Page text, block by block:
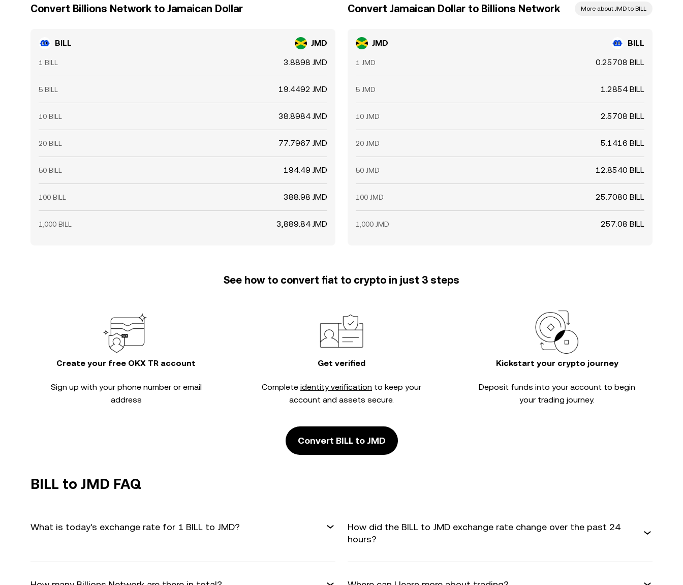
Convert Billions Network to Jamaican Dollar
BILL JMD
1 BILL 3.8898 JMD
5 BILL 19.4492 JMD
10 BILL 38.8984 JMD
20 BILL 77.7967 JMD
50 BILL 194.49 JMD
100 BILL 388.98 JMD
1,000 BILL 3,889.84 JMD
Convert Jamaican Dollar to Billions Network More about JMD to BILL
JMD BILL
1 JMD 0.25708 BILL
5 JMD 1.2854 BILL
10 JMD 2.5708 BILL
20 JMD 5.1416 BILL
50 JMD 12.8540 BILL
100 JMD 25.7080 BILL
1,000 JMD 257.08 BILL
See how to convert fiat to crypto in just 3 steps
Create your free OKX TR account
Sign up with your phone number or email
address
Get verified
Complete identity verification to keep your
account and assets secure.
Kickstart your crypto journey
Deposit funds into your account to begin
your trading journey.
Convert BILL to JMD
BILL to JMD FAQ
What is today's exchange rate for 1 BILL to JMD?
How did the BILL to JMD exchange rate change over the past 24
hours?